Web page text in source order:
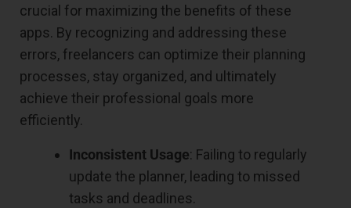
crucial for maximizing the benefits of these
apps. By recognizing and addressing these
errors, freelancers can optimize their planning
processes, stay organized, and ultimately
achieve their professional goals more
efficiently.
Inconsistent Usage: Failing to regularly
update the planner, leading to missed
tasks and deadlines.